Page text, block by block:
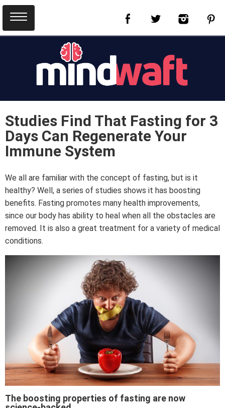
Studies Find That Fasting for 3
Days Can Regenerate Your
Immune System
We all are familiar with the concept of fasting, but is it
healthy? Well, a series of studies shows it has boosting
benefits. Fasting promotes many health improvements,
since our body has ability to heal when all the obstacles are
removed. It is also a great treatment for a variety of medical
conditions.
The boosting properties of fasting are now